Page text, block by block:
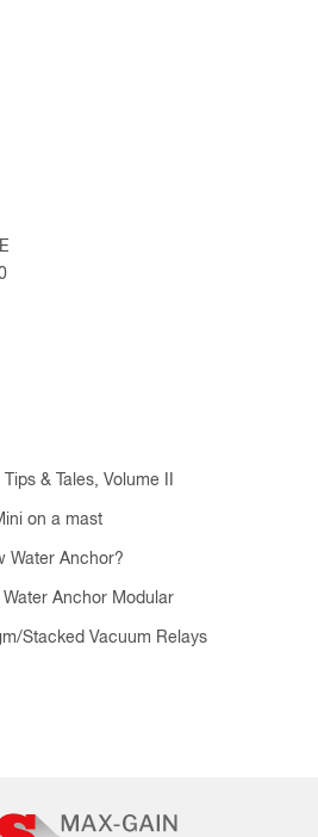
& Tales, Volume II
on a mast
Water Anchor?
Anchor Modular
Stacked Vacuum Relays